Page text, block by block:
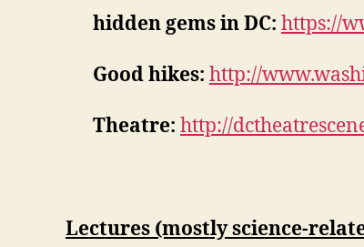
hidden gems in DC: https://
Good hikes: http://
Theatre: http://
Lectures (mostly science-